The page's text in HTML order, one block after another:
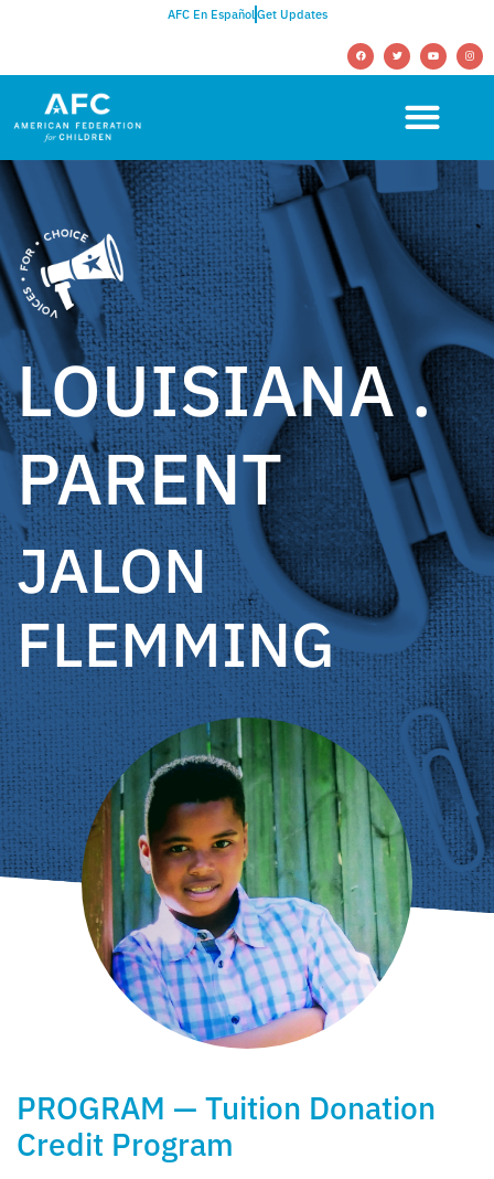
AFC En EspañolGet Updates
LOUISIANA .
PARENT
JALON
FLEMMING
PROGRAM — Tuition Donation
Credit Program